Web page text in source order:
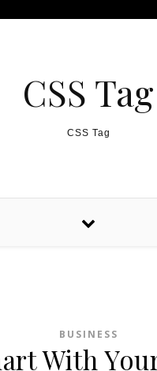
CSS Tag
CSS Tag
BUSINESS
With